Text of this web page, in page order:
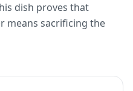
dish proves that
means sacrificing the